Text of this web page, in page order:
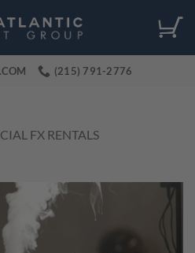
(215) 791-2776
FX RENTALS